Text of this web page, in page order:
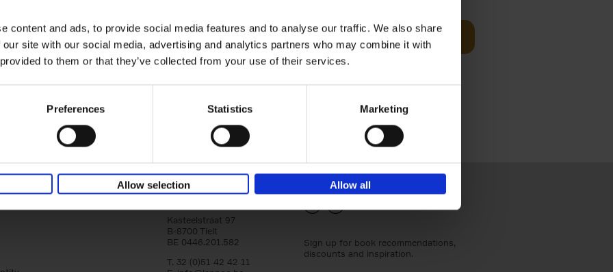
content and ads, to provide social media features and to analyse our traffic. We also share
site with our social media, advertising and analytics partners who may combine it with
to them or that they’ve collected from your use of their services.
Preferences Statistics Marketing
Allow selection Allow all
Paperback
2018 176
At the end of the nineteenth century, Brussels
architects reacted against academicism with a new
movement, called Art Nouveau. Victor Horta's[...]
Kasteelstraat 97
B-8700 Tielt
BE 0446.201.582
T. 32 (0)51 42 42 11
Sign up for book recommendations,
discounts and inspiration.